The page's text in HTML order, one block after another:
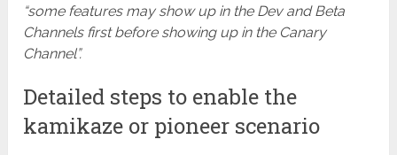
“some features may show up in the Dev and Beta
Channels first before showing up in the Canary
Channel”.
Detailed steps to enable the
kamikaze or pioneer scenario